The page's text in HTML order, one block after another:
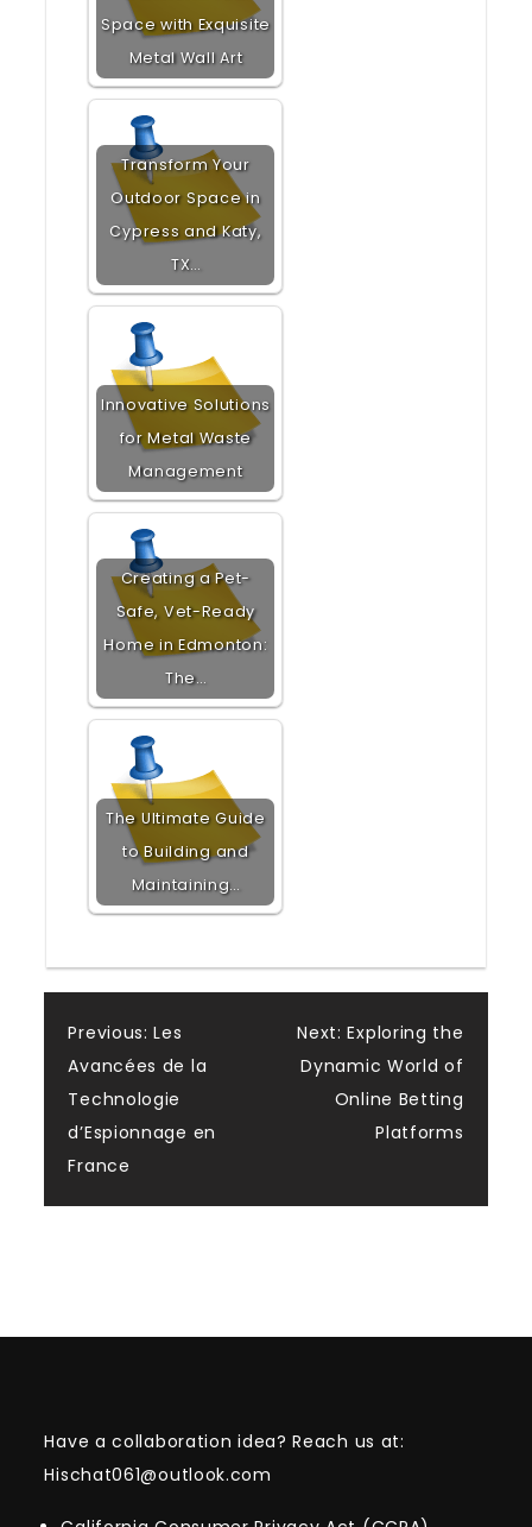
Space with Exquisite
Metal Wall Art
Transform Your
Outdoor Space in
Cypress and Katy,
TX…
Innovative Solutions
for Metal Waste
Management
Creating a Pet-
Safe, Vet-Ready
Home in Edmonton:
The…
The Ultimate Guide
to Building and
Maintaining…
Post
navigation
Previous: Les
Avancées de la
Technologie
d’Espionnage en
France
Next: Exploring the
Dynamic World of
Online Betting
Platforms
Have a collaboration idea? Reach us at:
Hischat061@outlook.com